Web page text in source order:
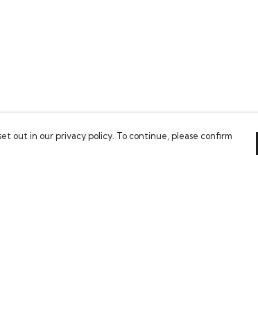
out in our privacy policy. To continue, please confirm